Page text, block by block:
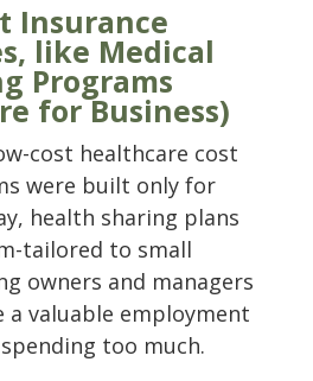
Insurance
like Medical
Programs
for Business)
cost healthcare cost
were built only for
health sharing plans
tailored to small
owners and managers
a valuable employment
too much.